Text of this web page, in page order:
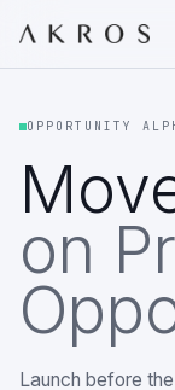
OPPORTUNITY
on
Launch before